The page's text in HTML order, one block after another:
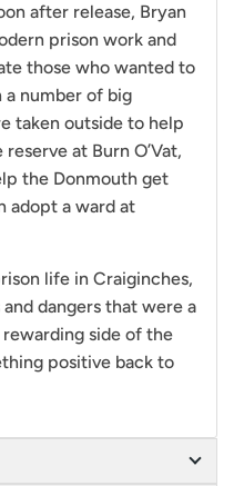
after release, Bryan
prison work and
those who wanted to
a number of big
taken outside to help
at Burn O’Vat,
the Donmouth get
adopt a ward at
life in Craiginches,
dangers that were a
side of the
positive back to